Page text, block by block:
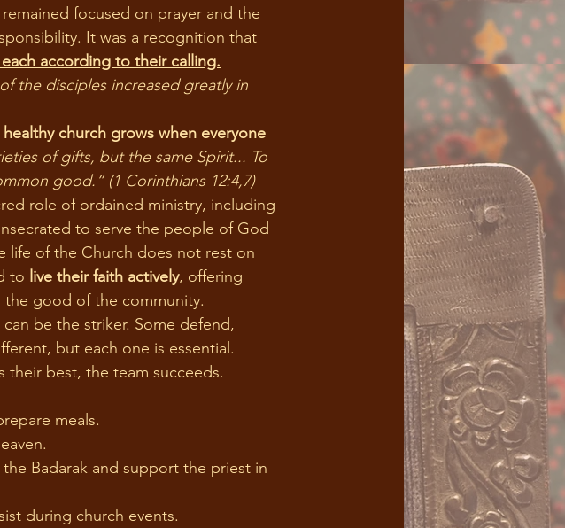
focused on prayer and the
It was a recognition that
according to their calling.
the disciples increased greatly in
healthy church grows when everyone
of gifts, but the same Spirit... To
good.” (1 Corinthians 12:4,7)
to serve the people of God
life of the Church does not rest on
to live their faith actively, offering
good of the community.
be the striker. Some defend,
but each one is essential.
their best, the team succeeds.
meals.
Badarak and support the priest in
during church events.